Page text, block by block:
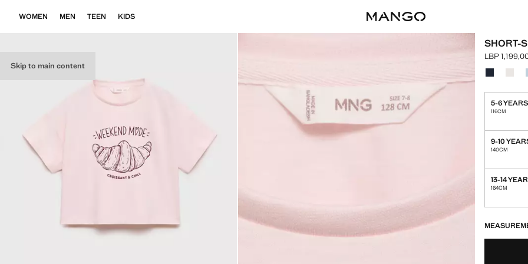
Skip to main content
WOMEN MEN TEEN KIDS
SHORT-
Current
LBP
Select a
Colour
5-6 YEARS
116CM
9-10
140CM
13-14
164CM